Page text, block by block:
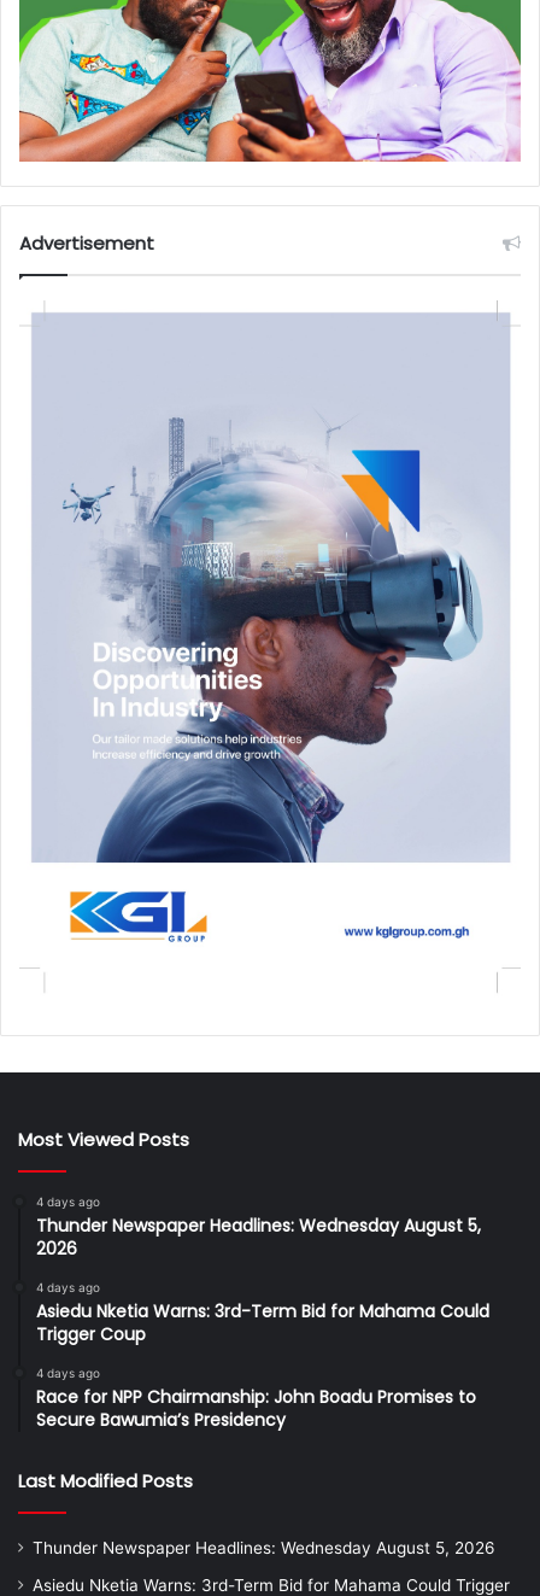
Advertisement
Most Viewed Posts
4 days ago
Thunder Newspaper Headlines: Wednesday August 5,
2026
4 days ago
Asiedu Nketia Warns: 3rd-Term Bid for Mahama Could
Trigger Coup
4 days ago
Race for NPP Chairmanship: John Boadu Promises to
Secure Bawumia’s Presidency
Last Modified Posts
Thunder Newspaper Headlines: Wednesday August 5, 2026
Asiedu Nketia Warns: 3rd-Term Bid for Mahama Could Trigger